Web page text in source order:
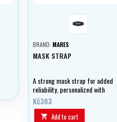
černá
BRAND: MARES
MASK STRAP
A strong mask strap for added
reliability, personalized with
the Mares XR Extended Range
logo!
Kč383
 Add to cart